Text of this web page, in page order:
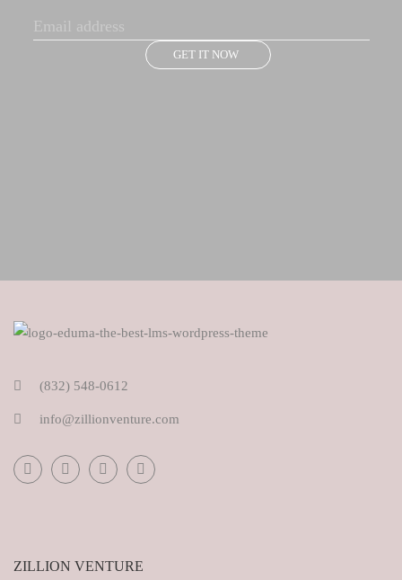
GET IT NOW
(832) 548-0612
info@zillionventure.com
ZILLION VENTURE